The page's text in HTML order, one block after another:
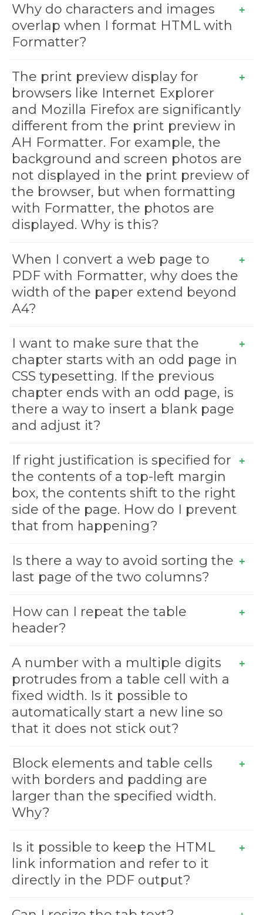
Why do characters and images
overlap when I format HTML with
Formatter?
The print preview display for
browsers like Internet Explorer
and Mozilla Firefox are significantly
different from the print preview in
AH Formatter. For example, the
background and screen photos are
not displayed in the print preview of
the browser, but when formatting
with Formatter, the photos are
displayed. Why is this?
When I convert a web page to
PDF with Formatter, why does the
width of the paper extend beyond
A4?
I want to make sure that the
chapter starts with an odd page in
CSS typesetting. If the previous
chapter ends with an odd page, is
there a way to insert a blank page
and adjust it?
If right justification is specified for
the contents of a top-left margin
box, the contents shift to the right
side of the page. How do I prevent
that from happening?
Is there a way to avoid sorting the
last page of the two columns?
How can I repeat the table
header?
A number with a multiple digits
protrudes from a table cell with a
fixed width. Is it possible to
automatically start a new line so
that it does not stick out?
Block elements and table cells
with borders and padding are
larger than the specified width.
Why?
Is it possible to keep the HTML
link information and refer to it
directly in the PDF output?